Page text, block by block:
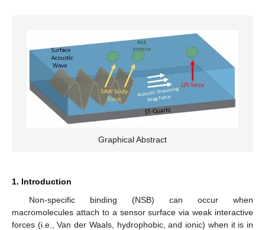
Graphical Abstract
1. Introduction
Non-specific binding (NSB) can occur when
macromolecules attach to a sensor surface via weak interactive
forces (i.e., Van der Waals, hydrophobic, and ionic) when it is in